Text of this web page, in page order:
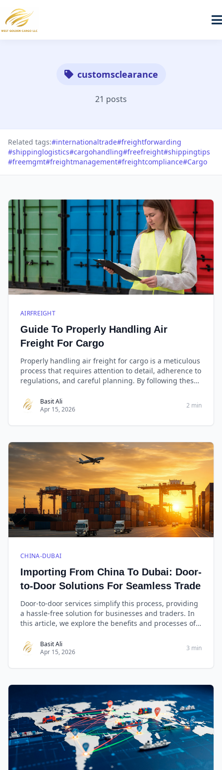
customsclearance
21 posts
Related tags:#internationaltrade#freightforwarding
#shippinglogistics#cargohandling#freefreight#shippingtips
#freemgmt#freightmanagement#freightcompliance#Cargo
AIRFREIGHT
Guide To Properly Handling Air
Freight For Cargo
Properly handling air freight for cargo is a meticulous
process that requires attention to detail, adherence to
regulations, and careful planning. By following these
your cargo, and ensure timely delivery to its
destination.
Basit Ali
Apr 15, 2026
2 min
CHINA-DUBAI
Importing From China To Dubai: Door-
to-Door Solutions For Seamless Trade
Door-to-door services simplify this process, providing
a hassle-free solution for businesses and traders. In
this article, we explore the benefits and processes of
West Golden Cargo, renowned for its reliable door-to-
door services.
Basit Ali
Apr 15, 2026
3 min